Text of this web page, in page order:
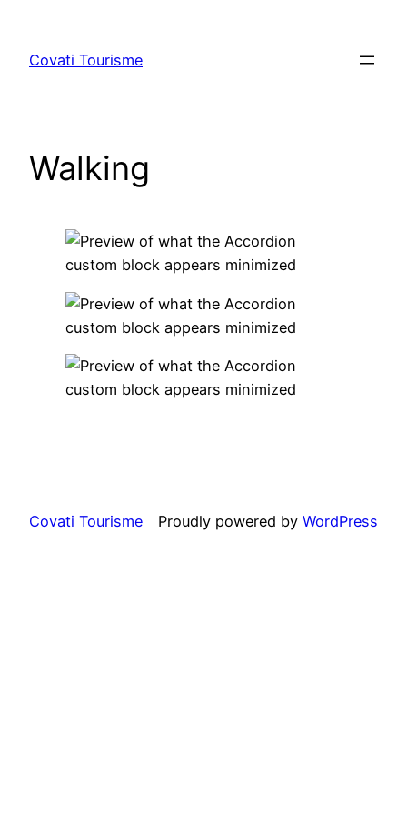
content
Covati Tourisme
Walking
Covati Tourisme Proudly powered by WordPress